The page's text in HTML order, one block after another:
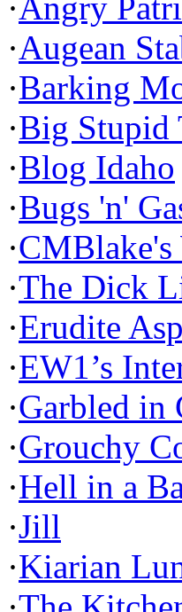
·Augean
·Barking
·Big Stupid
·Blog Idaho
·Bugs 'n'
·CMBlake's
·The Dick
·Erudite
·EW1’s
·Garbled in
·Grouchy
·Hell in a
·Jill
·Kiarian